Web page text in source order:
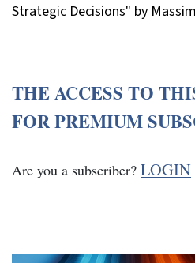
Strategic Decisions" by
THE ACCESS TO
FOR PREMIUM
Are you a subscriber? LOGIN